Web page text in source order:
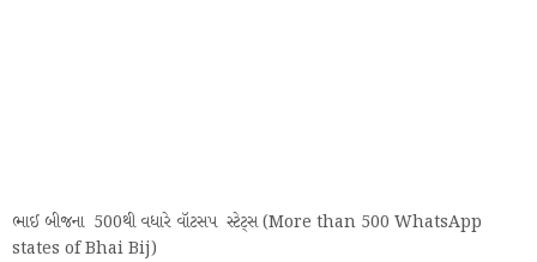
ભાઈ બીજના 500થી વધારે વૉટસપ સ્ટેટ્સ (More than 500 WhatsApp
states of Bhai Bij)